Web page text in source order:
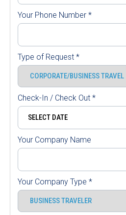
Your Phone Number *
Type of Request *
Check-In / Check Out *
Your Company Name
Your Company Type *